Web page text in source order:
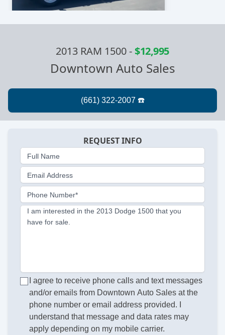
2013 RAM 1500-$12,995
Downtown Auto Sales
REQUEST INFO
Full Name
Email Address
Phone Number*
I am interested in the 2013 Dodge 1500 that you
have for sale.
I agree to receive phone calls and text messages
and/or emails from Downtown Auto Sales at the
phone number or email address provided. I
understand that message and data rates may
apply depending on my mobile carrier.